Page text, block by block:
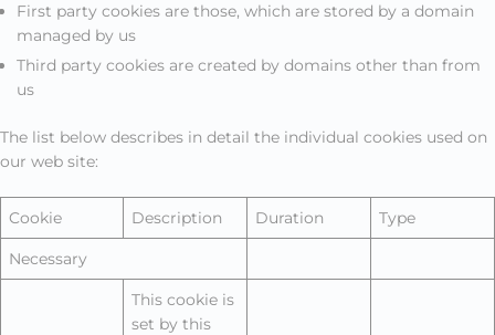
First party cookies are those, which are stored by a domain
managed by us
Third party cookies are created by domains other than from
us
The list below describes in detail the individual cookies used on
our web site:
Cookie Description Duration Type
Necessary
This cookie is
set by this